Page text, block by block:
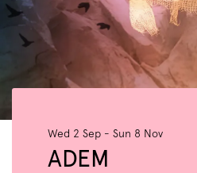
ADEM
Wed 2 Sep - Sun 8 Nov